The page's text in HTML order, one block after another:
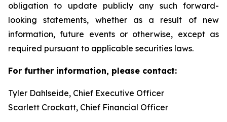
obligation to update publicly any such forward-
looking statements, whether as a result of new
information, future events or otherwise, except as
required pursuant to applicable securities laws.
For further information, please contact:
Tyler Dahlseide, Chief Executive Officer
Scarlett Crockatt, Chief Financial Officer